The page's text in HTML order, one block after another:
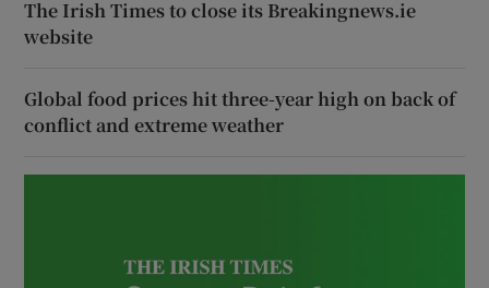
The Irish Times to close its Breakingnews.ie
website
Global food prices hit three-year high on back of
conflict and extreme weather